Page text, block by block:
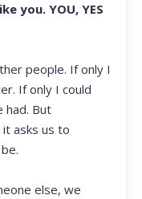
you. YOU, YES
people. If only I
If only I could
had. But
asks us to
else, we